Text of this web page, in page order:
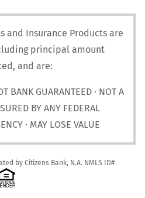
and Insurance Products are
principal amount
and are:
BANK GUARANTEED · NOT A
BY ANY FEDERAL
· MAY LOSE VALUE
by Citizens Bank, N.A. NMLS ID#